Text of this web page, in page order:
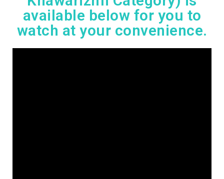
available below for you to
watch at your convenience.